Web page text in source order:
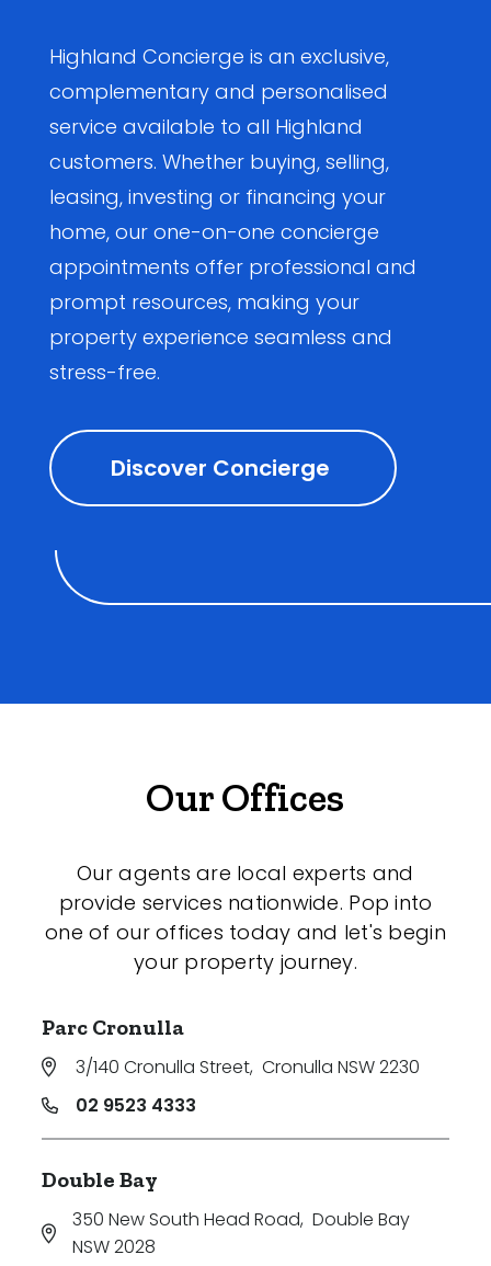
Highland Concierge is an exclusive,
complementary and personalised
service available to all Highland
customers. Whether buying, selling,
leasing, investing or financing your
home, our one-on-one concierge
appointments offer professional and
prompt resources, making your
property experience seamless and
stress-free.
Discover Concierge
Our Offices
Our agents are local experts and
provide services nationwide. Pop into
one of our offices today and let's begin
your property journey.
Parc Cronulla
3/140 Cronulla Street, Cronulla NSW 2230
02 9523 4333
Double Bay
350 New South Head Road, Double Bay
NSW 2028